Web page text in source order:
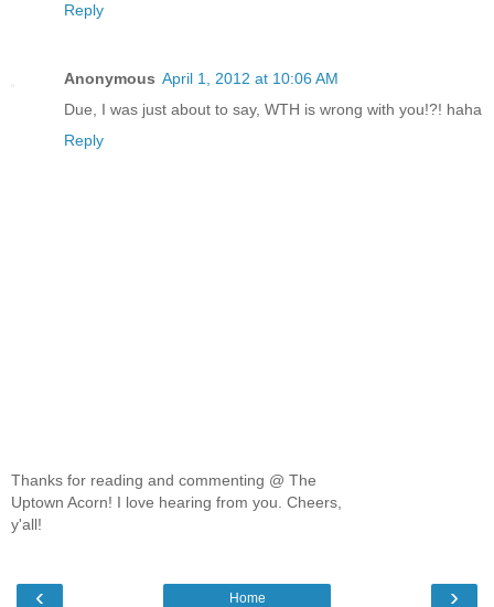
Reply
Anonymous April 1, 2012 at 10:06 AM
Due, I was just about to say, WTH is wrong with you!?! haha
Reply
Thanks for reading and commenting @ The
Uptown Acorn! I love hearing from you. Cheers,
y'all!
‹ ›
Home